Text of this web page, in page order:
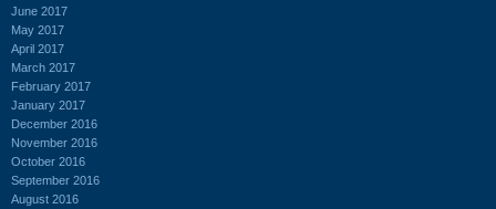
June 2017
May 2017
April 2017
March 2017
February 2017
January 2017
December 2016
November 2016
October 2016
September 2016
August 2016